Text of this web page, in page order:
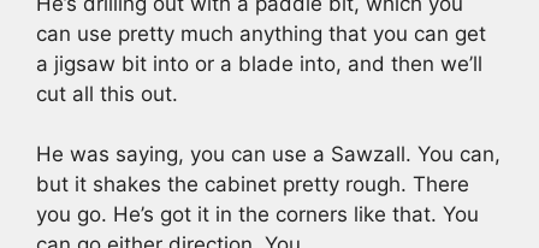
can use pretty much anything that you can get
a jigsaw bit into or a blade into, and then we’ll
cut all this out.
He was saying, you can use a Sawzall. You can,
but it shakes the cabinet pretty rough. There
you go. He’s got it in the corners like that. You